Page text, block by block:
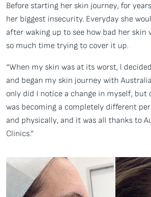
Before starting her skin journey, for
her biggest insecurity. Everyday she
after waking up to see how bad her skin
so much time trying to cover it up.
“When my skin was at its worst, I
and began my skin journey with
only did I notice a change in myself, but
was becoming a completely different
and physically, and it was all thanks to
Clinics.”